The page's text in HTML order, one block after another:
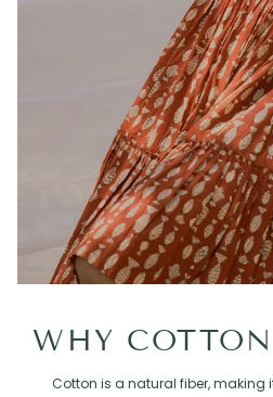
WHY COTTON
Cotton is a natural fiber, making